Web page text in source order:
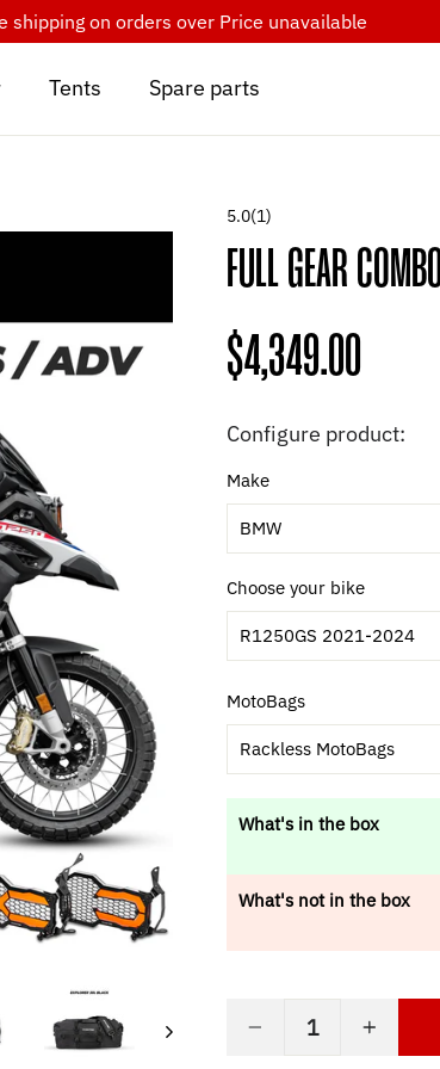
shipping on orders over Price unavailable
Tents Spare parts
5.0(1)
FULL GEAR
Regular
price
$4,349.00
Configure product:
Make
BMW
Choose your bike
R1250GS 2021-2024
MotoBags
Rackless MotoBags
What's in the box
What's not in the box
− +